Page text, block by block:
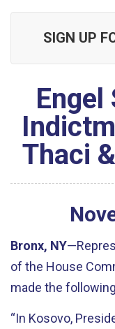
SIGN UP
Engel
Thaci
Bronx, NY
of the House
made the
“In Kosovo,